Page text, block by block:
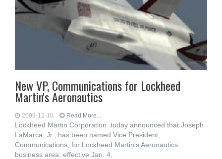
New VP, Communications for Lockheed
Martin's Aeronautics
2009-12-10 Read More...
Lockheed Martin Corporation today announced that Joseph
LaMarca, Jr., has been named Vice President,
Communications, for Lockheed Martin's Aeronautics
business area, effective Jan. 4,